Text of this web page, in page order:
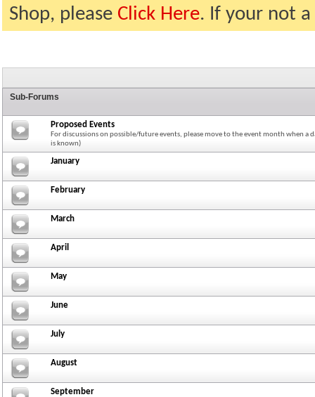
Shop, please Click Here. If your not
Sub-Forums
Proposed Events
For discussions on possible/future events, please move to the event month when a
is known)
January
February
March
April
May
June
July
August
September